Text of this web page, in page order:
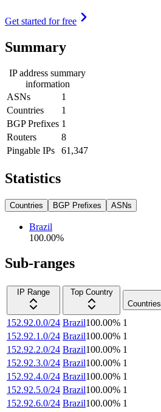
Get started for free
Summary
IP address summary
information
ASNs
1
Countries
1
BGP Prefixes 1
Routers
8
Pingable IPs
61,347
Statistics
Countries BGP Prefixes ASNs
Brazil
100.00%
Sub-ranges
IP Range
Top Country
Countries
152.92.0.0/24 Brazil100.00% 1
152.92.1.0/24 Brazil100.00% 1
152.92.2.0/24 Brazil100.00% 1
152.92.3.0/24 Brazil100.00% 1
152.92.4.0/24 Brazil100.00% 1
152.92.5.0/24 Brazil100.00% 1
152.92.6.0/24 Brazil100.00% 1